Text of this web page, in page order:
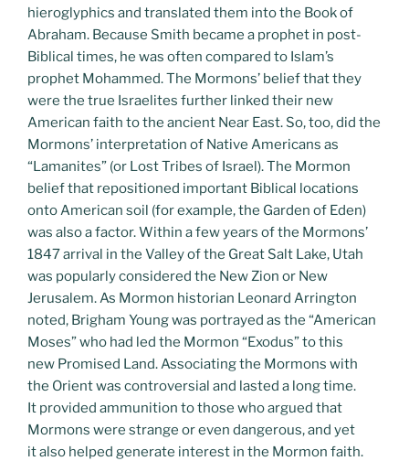
hieroglyphics and translated them into the Book of
Abraham. Because Smith became a prophet in post-
Biblical times, he was often compared to Islam’s
prophet Mohammed. The Mormons’ belief that they
were the true Israelites further linked their new
American faith to the ancient Near East. So, too, did the
Mormons’ interpretation of Native Americans as
“Lamanites” (or Lost Tribes of Israel). The Mormon
belief that repositioned important Biblical locations
onto American soil (for example, the Garden of Eden)
was also a factor. Within a few years of the Mormons’
1847 arrival in the Valley of the Great Salt Lake, Utah
was popularly considered the New Zion or New
Jerusalem. As Mormon historian Leonard Arrington
noted, Brigham Young was portrayed as the “American
Moses” who had led the Mormon “Exodus” to this
new Promised Land. Associating the Mormons with
the Orient was controversial and lasted a long time.
It provided ammunition to those who argued that
Mormons were strange or even dangerous, and yet
it also helped generate interest in the Mormon faith.